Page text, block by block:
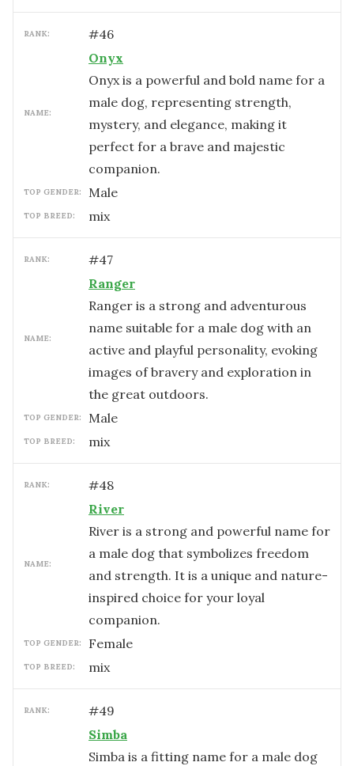
RANK: #46
NAME:
Onyx
Onyx is a powerful and bold name for a
male dog, representing strength,
mystery, and elegance, making it
perfect for a brave and majestic
companion.
TOP GENDER: male
TOP BREED: mix
RANK: #47
NAME:
Ranger
Ranger is a strong and adventurous
name suitable for a male dog with an
active and playful personality, evoking
images of bravery and exploration in
the great outdoors.
TOP GENDER: male
TOP BREED: mix
RANK: #48
NAME:
River
River is a strong and powerful name for
a male dog that symbolizes freedom
and strength. It is a unique and nature-
inspired choice for your loyal
companion.
TOP GENDER: female
TOP BREED: mix
RANK: #49
Simba
Simba is a fitting name for a male dog